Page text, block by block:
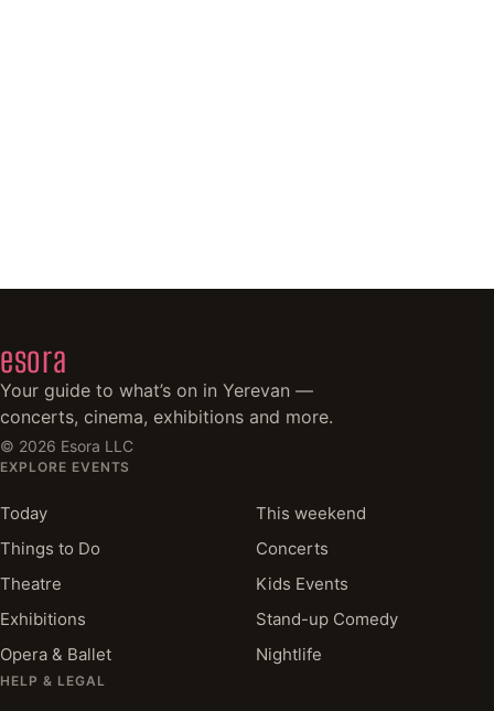
esora
Your guide to what’s on in Yerevan —
concerts, cinema, exhibitions and more.
© 2026 Esora LLC
EXPLORE EVENTS
Today
This weekend
Things to Do
Concerts
Theatre
Kids Events
Exhibitions
Stand-up Comedy
Opera & Ballet
Nightlife
HELP & LEGAL